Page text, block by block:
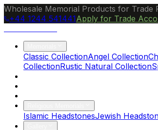
Wholesale Memorial Products for Trade
+44 1244 541441Apply for Trade
Classic CollectionAngel Collection
CollectionRustic Natural Collection
Islamic HeadstonesJewish